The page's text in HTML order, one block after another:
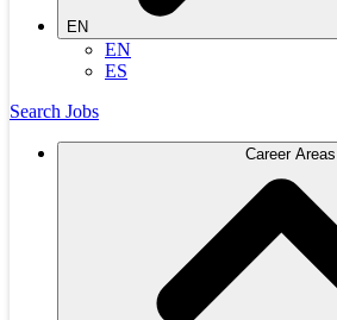
EN
EN
ES
Search Jobs
Career Areas